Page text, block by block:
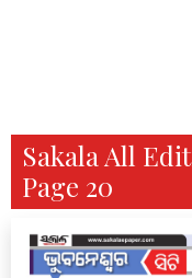
Sakala All
Page 20